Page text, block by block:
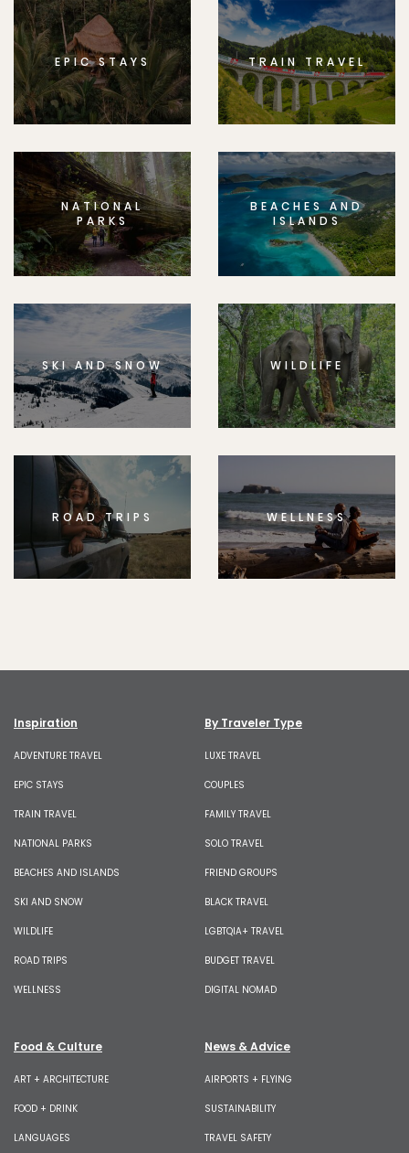
EPIC STAYS TRAIN TRAVEL
NATIONAL
PARKS
BEACHES AND
ISLANDS
SKI AND SNOW WILDLIFE
ROAD TRIPS WELLNESS
Inspiration
ADVENTURE TRAVEL
EPIC STAYS
TRAIN TRAVEL
NATIONAL PARKS
BEACHES AND ISLANDS
SKI AND SNOW
WILDLIFE
ROAD TRIPS
WELLNESS
By Traveler Type
LUXE TRAVEL
COUPLES
FAMILY TRAVEL
SOLO TRAVEL
FRIEND GROUPS
BLACK TRAVEL
LGBTQIA+ TRAVEL
BUDGET TRAVEL
DIGITAL NOMAD
Food & Culture
ART + ARCHITECTURE
FOOD + DRINK
LANGUAGES
News & Advice
AIRPORTS + FLYING
SUSTAINABILITY
TRAVEL SAFETY